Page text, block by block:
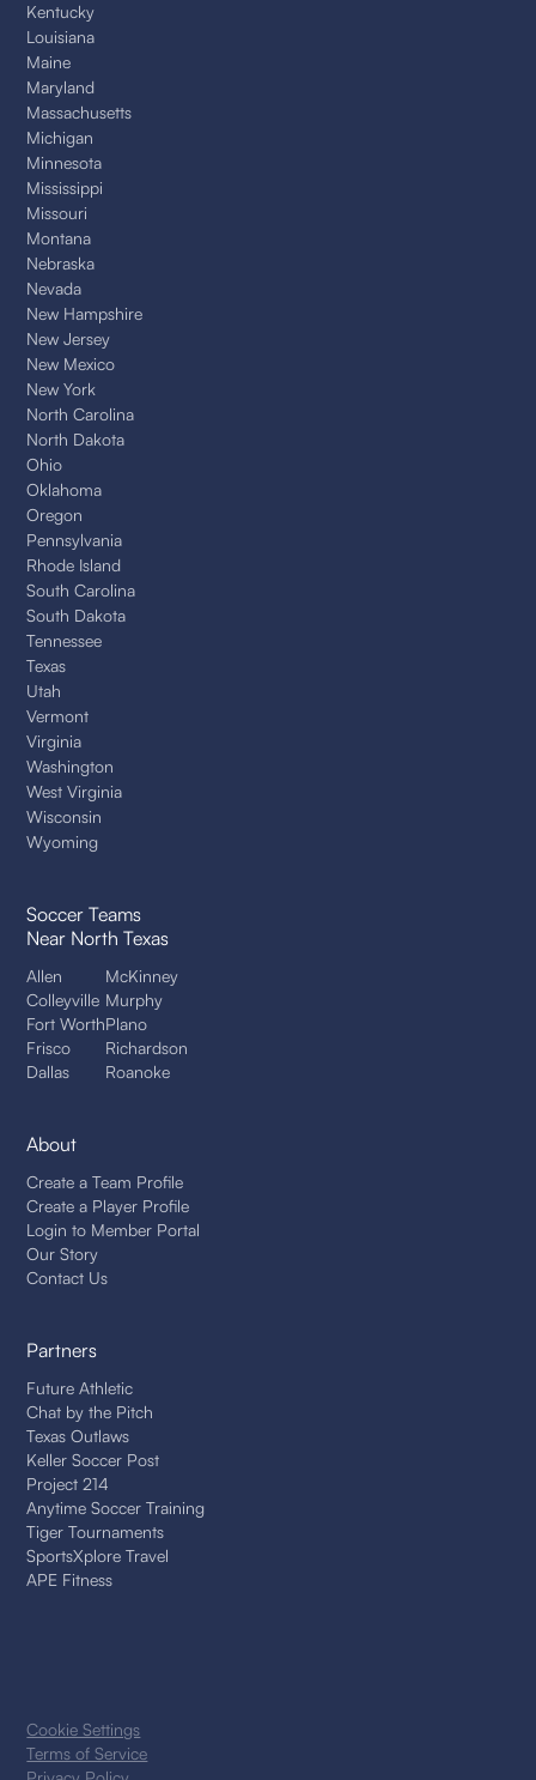
Kentucky
Louisiana
Maine
Maryland
Massachusetts
Michigan
Minnesota
Mississippi
Missouri
Montana
Nebraska
Nevada
New Hampshire
New Jersey
New Mexico
New York
North Carolina
North Dakota
Ohio
Oklahoma
Oregon
Pennsylvania
Rhode Island
South Carolina
South Dakota
Tennessee
Texas
Utah
Vermont
Virginia
Washington
West Virginia
Wisconsin
Wyoming
Soccer Teams
Near North Texas
Allen
Colleyville
Fort Worth
Frisco
Dallas
McKinney
Murphy
Plano
Richardson
Roanoke
About
Create a Team Profile
Create a Player Profile
Login to Member Portal
Our Story
Contact Us
Partners
Future Athletic
Chat by the Pitch
Texas Outlaws
Keller Soccer Post
Project 214
Anytime Soccer Training
Tiger Tournaments
SportsXplore Travel
APE Fitness
Terms of Service
Cookie Settings